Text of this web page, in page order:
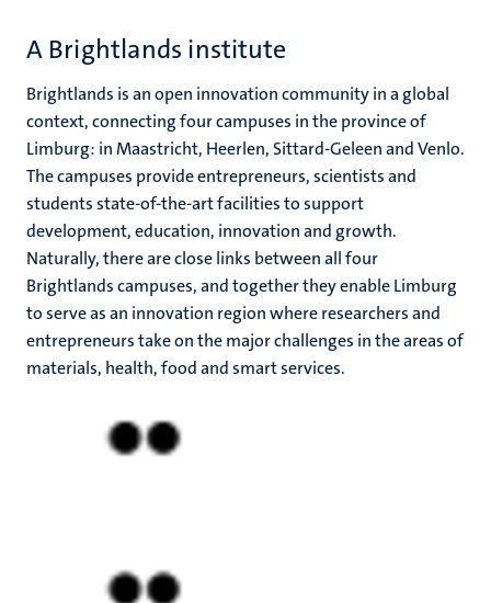
A Brightlands institute
Brightlands is an open innovation community in a global
context, connecting four campuses in the province of
Limburg: in Maastricht, Heerlen, Sittard-Geleen and Venlo.
The campuses provide entrepreneurs, scientists and
students state-of-the-art facilities to support
development, education, innovation and growth.
Naturally, there are close links between all four
Brightlands campuses, and together they enable Limburg
to serve as an innovation region where researchers and
entrepreneurs take on the major challenges in the areas of
materials, health, food and smart services.